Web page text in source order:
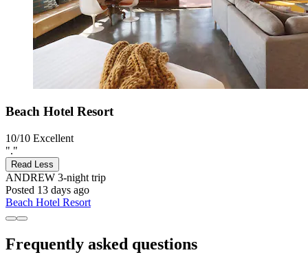
Beach Hotel Resort
10/10 Excellent
"."
Read Less
ANDREW 3-night trip
Posted 13 days ago
Beach Hotel Resort
Frequently asked questions